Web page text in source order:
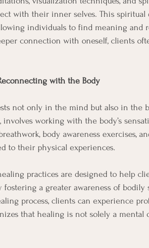
with their inner selves. This
individuals to find meaning and
connection with oneself, clients
with the Body
not only in the mind but also in the
involves working with the body’s
body awareness exercises,
to their physical experiences.
practices are designed to help
fostering a greater awareness of
process, clients can experience
that healing is not solely a mental